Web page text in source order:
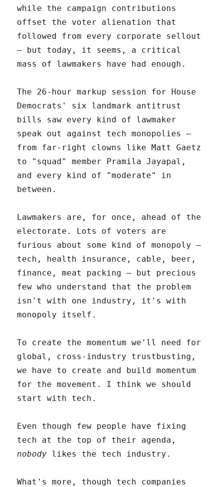
while the campaign contributions
offset the voter alienation that
followed from every corporate sellout
– but today, it seems, a critical
mass of lawmakers have had enough.
The 26-hour markup session for House
Democrats' six landmark antitrust
bills saw every kind of lawmaker
speak out against tech monopolies –
from far-right clowns like Matt Gaetz
to "squad" member Pramila Jayapal,
and every kind of "moderate" in
between.
Lawmakers are, for once, ahead of the
electorate. Lots of voters are
furious about some kind of monopoly –
tech, health insurance, cable, beer,
finance, meat packing – but precious
few who understand that the problem
isn't with one industry, it's with
monopoly itself.
To create the momentum we'll need for
global, cross-industry trustbusting,
we have to create and build momentum
for the movement. I think we should
start with tech.
Even though few people have fixing
tech at the top of their agenda,
nobody likes the tech industry.
What's more, though tech companies